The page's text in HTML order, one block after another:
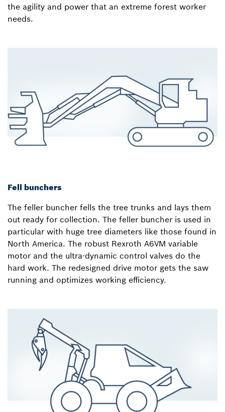
the agility and power that an extreme forest worker
needs.
Fell bunchers
The feller buncher fells the tree trunks and lays them
out ready for collection. The feller buncher is used in
particular with huge tree diameters like those found in
North America. The robust Rexroth A6VM variable
motor and the ultra-dynamic control valves do the
hard work. The redesigned drive motor gets the saw
running and optimizes working efficiency.